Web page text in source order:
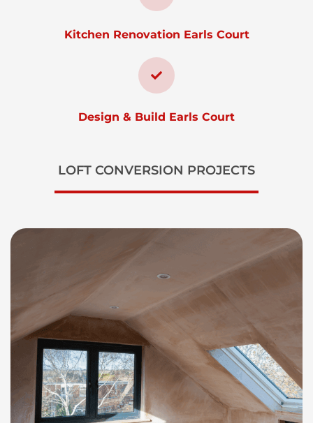
Kitchen Renovation Earls Court
Design & Build Earls Court
LOFT CONVERSION PROJECTS